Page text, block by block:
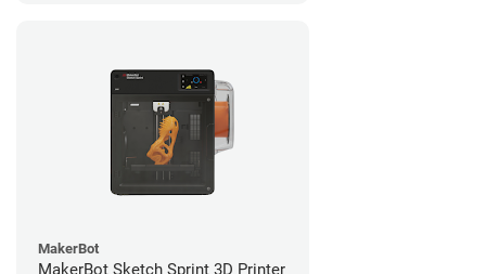
MakerBot
MakerBot Sketch Sprint 3D Printer